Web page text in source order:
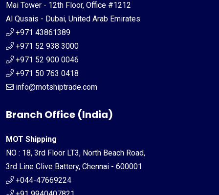
Mai Tower - 12th Floor, Office #1212
Al Qusais - Dubai, United Arab Emirates
+971 43861389
+971 52 938 3000
+971 52 900 0046
+971 50 763 0418
info@motshiptrade.com
Branch Office (India)
MOT Shipping
NO : 18, 3rd Floor LT3, North Beach Road,
3rd Line Clive Battery, Chennai - 600001
+044-47669224